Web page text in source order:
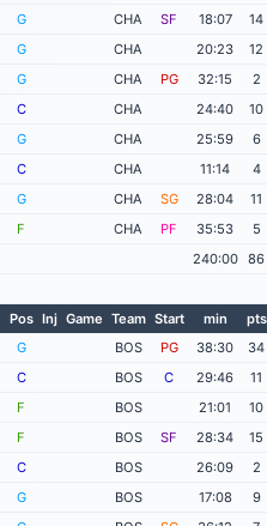
G CHA SF 18:07
14
G CHA 20:23
12
G CHA PG 32:15
2
C CHA 24:40
10
G CHA 25:59
6
C CHA 11:14
4
G CHA SG 28:04
11
F CHA PF 35:53
5
240:00 86
Pos Inj Game Team Start min
pts
G BOS PG 38:30
34
C BOS C 29:46
11
F BOS 21:01
10
F BOS SF 28:34
15
C BOS 26:09
2
G BOS 17:08
9